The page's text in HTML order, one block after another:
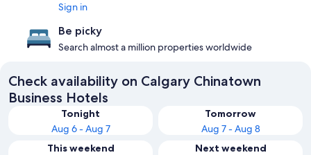
Sign in
Be picky
Search almost a million properties worldwide
Check availability on Calgary Chinatown
Business Hotels
Tonight
Aug 6 - Aug 7
Tomorrow
Aug 7 - Aug 8
This weekend
Next weekend